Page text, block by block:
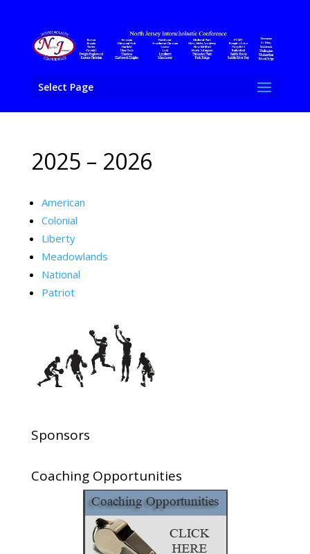
Select Page
2025 – 2026
American
Colonial
Liberty
Meadowlands
National
Patriot
Sponsors
Coaching Opportunities